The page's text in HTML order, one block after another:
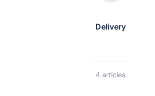
Delivery
4 articles